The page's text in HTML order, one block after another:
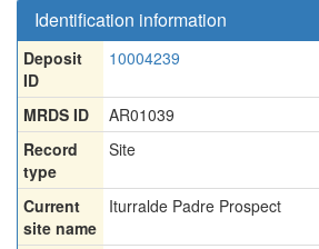
Identification information
Deposit
ID
10004239
MRDS ID
AR01039
Record
type
Site
Current
site name
Iturralde Padre Prospect